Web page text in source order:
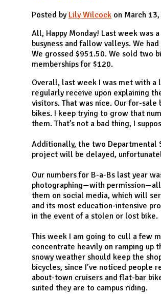
Posted by Lily Wilcock on March
All, Happy Monday! Last week was
busyness and fallow valleys. We
We grossed $951.50. We sold two
memberships for $120.
Overall, last week I was met with a
regularly receive upon explaining
visitors. That was nice. Our for-
bikes. I keep trying to grow that
them. That’s not a bad thing, I
Additionally, the two Departmental
project will be delayed,
Our numbers for B-a-Bs last year
photographing—with
them on social media, which will
and its most education-intensive
in the event of a stolen or lost bike.
This week I am going to cull a few
concentrate heavily on ramping up
snowy weather should keep the
bicycles, since I’ve noticed people
about-town cruisers and flat-bar
suited they are to campus riding.